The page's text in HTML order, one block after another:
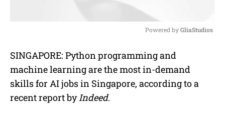
t
Powered by GliaStudios
SINGAPORE: Python programming and
machine learning are the most in-demand
skills for AI jobs in Singapore, according to a
recent report byIndeed.